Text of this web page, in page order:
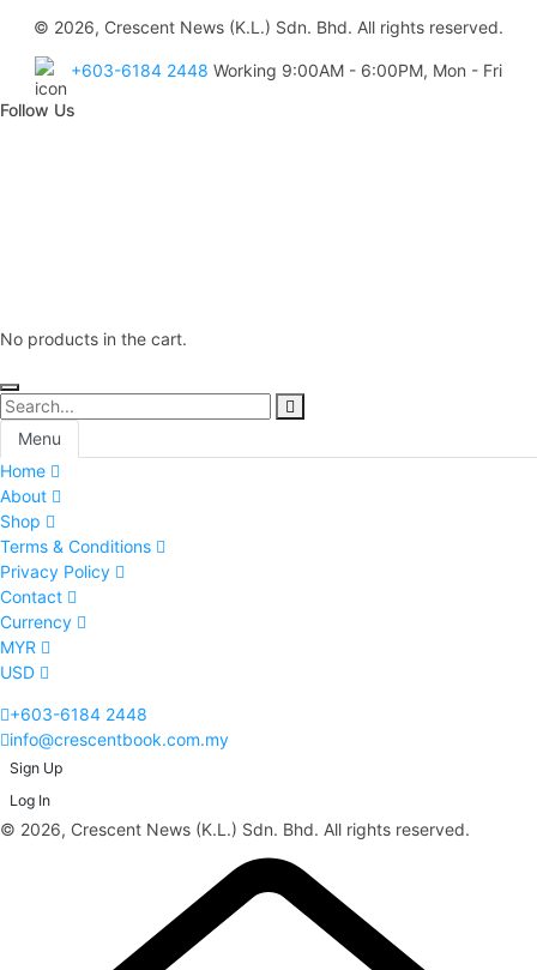
© 2026, Crescent News (K.L.) Sdn. Bhd. All rights reserved.
+603-6184 2448 Working 9:00AM - 6:00PM, Mon - Fri
Follow Us
No products in the cart.
Menu
Home
About
Shop
Terms & Conditions
Privacy Policy
Contact
Currency
MYR
USD
+603-6184 2448
info@crescentbook.com.my
Sign Up
Log In
© 2026, Crescent News (K.L.) Sdn. Bhd. All rights reserved.